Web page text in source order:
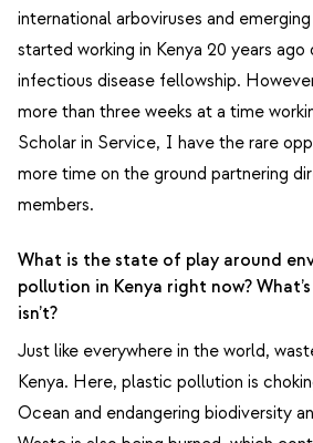
international arboviruses and
started working in Kenya 20 years
infectious disease fellowship.
more than three weeks at a time
Scholar in Service, I have the rare
more time on the ground partnering
members.
What is the state of play around
pollution in Kenya right now?
isn’t?
Just like everywhere in the world,
Kenya. Here, plastic pollution is
Ocean and endangering biodiversity